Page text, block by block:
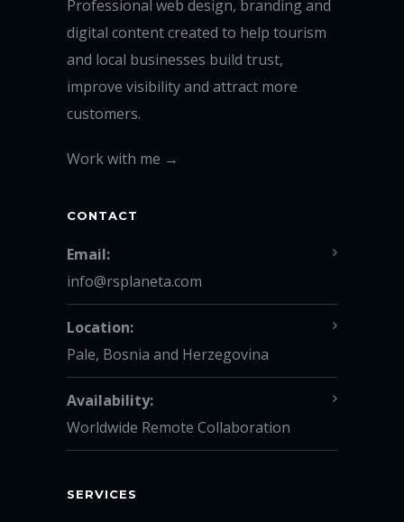
Professional web design, branding and
digital content created to help tourism
and local businesses build trust,
improve visibility and attract more
customers.
Work with me →
CONTACT
Email:
info@rsplaneta.com
Location:
Pale, Bosnia and Herzegovina
Availability:
Worldwide Remote Collaboration
SERVICES